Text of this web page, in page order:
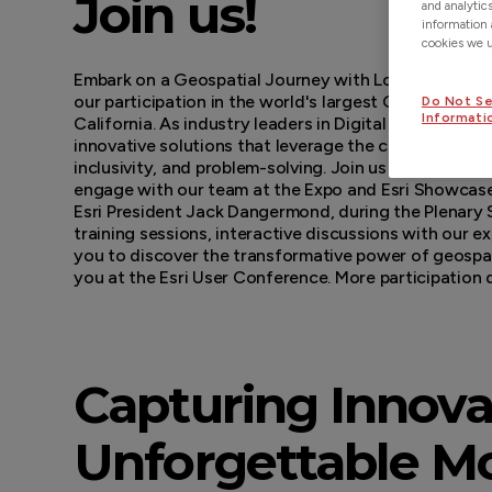
Join us!
Embark on a Geospatial Journey with Locusview at
our participation in the world's largest GIS
California. As industry leaders in Digital
innovative solutions that leverage the common
inclusivity, and problem-solving. Join us at the Map
engage with our team at the Expo and Esri
Esri President Jack Dangermond, during the
training sessions, interactive discussions with our
you to discover the transformative power of
you at the Esri User Conference. More participation
Capturing
Unforgettable
and
information
cookies we
Do Not